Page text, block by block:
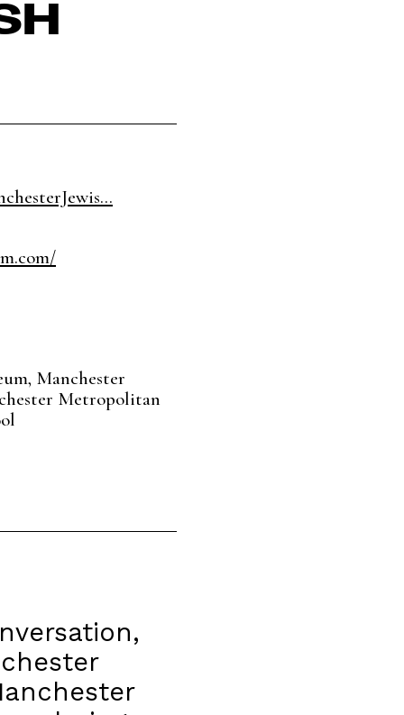
Manchester
Metropolitan